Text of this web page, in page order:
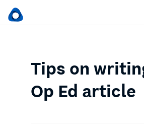
Tips on
Op Ed article